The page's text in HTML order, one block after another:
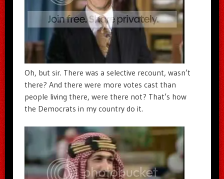
Oh, but sir. There was a selective recount, wasn’t
there? And there were more votes cast than
people living there, were there not? That’s how
the Democrats in my country do it.